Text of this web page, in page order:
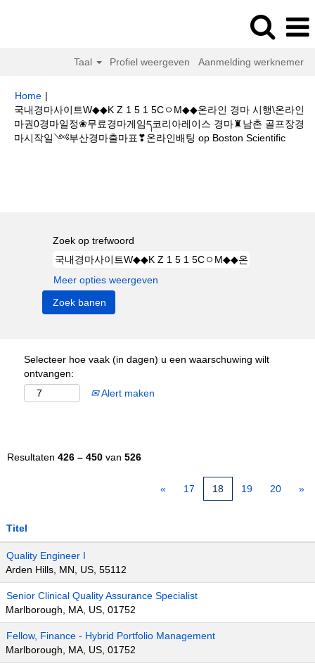
Taal Profiel weergeven Aanmelding werknemer
Home |
국내경마사이트W◆◆K Z 1 5 1 5CㅇM◆◆온라인 경마 시행\온라인
마권0경마일정❀무료경마게임ད코리아레이스 경마♜남촌 골프장경
마시작일༺부산경마출마표❣온라인배팅 op Boston Scientific
Zoek op trefwoord
Meer opties weergeven
Selecteer hoe vaak (in dagen) u een waarschuwing wilt
ontvangen:
Alert maken
Resultaten 426 – 450 van 526
« 17 18 19 20 »
Titel
Quality Engineer I
Arden Hills, MN, US, 55112
Senior Clinical Quality Assurance Specialist
Marlborough, MA, US, 01752
Fellow, Finance - Hybrid Portfolio Management
Marlborough, MA, US, 01752